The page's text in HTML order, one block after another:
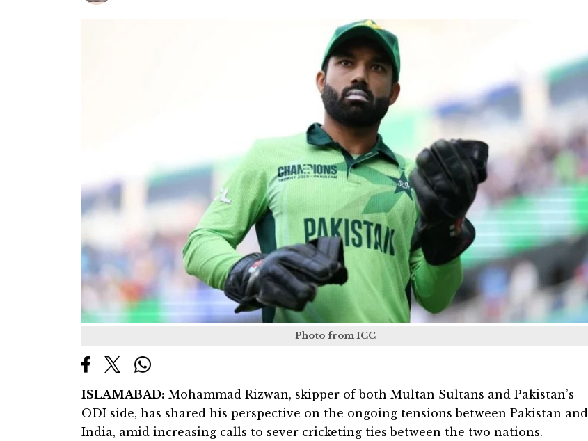
Photo from ICC
ISLAMABAD: Mohammad Rizwan, skipper of both Multan Sultans and Pakistan’s
ODI side, has shared his perspective on the ongoing tensions between Pakistan and
India, amid increasing calls to sever cricketing ties between the two nations.